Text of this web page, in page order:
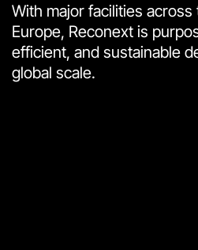
With major facilities
Europe, Reconext is
efficient, and sustainable
global scale.